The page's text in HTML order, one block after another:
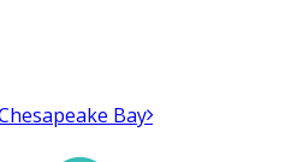
Bay